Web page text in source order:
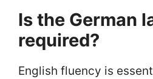
Is the German
required?
English fluency is